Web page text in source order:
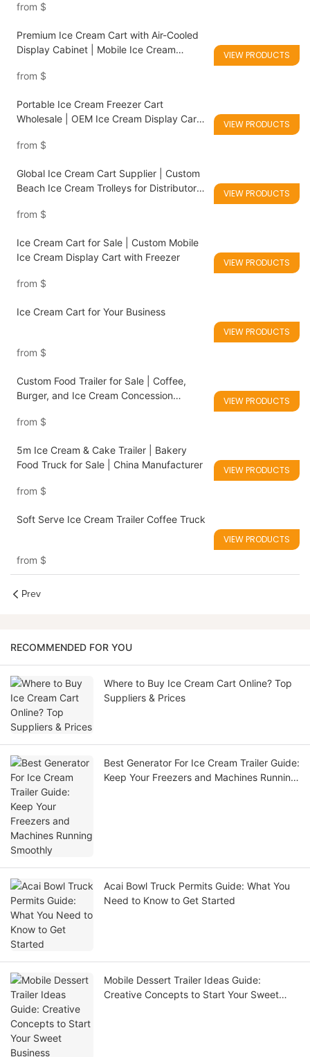
from $
Premium Ice Cream Cart with Air-Cooled
Display Cabinet | Mobile Ice Cream
from $
VIEW PRODUCTS
Portable Ice Cream Freezer Cart
Wholesale | OEM Ice Cream Display Carts
from $
VIEW PRODUCTS
Global Ice Cream Cart Supplier | Custom
Beach Ice Cream Trolleys for Distributors
from $
VIEW PRODUCTS
Ice Cream Cart for Sale | Custom Mobile
Ice Cream Display Cart with Freezer
from $
VIEW PRODUCTS
Ice Cream Cart for Your Business
from $
VIEW PRODUCTS
Custom Food Trailer for Sale | Coffee,
Burger, and Ice Cream Concession
from $
VIEW PRODUCTS
5m Ice Cream & Cake Trailer | Bakery
Food Truck for Sale | China Manufacturer
from $
VIEW PRODUCTS
Soft Serve Ice Cream Trailer Coffee Truck
from $
VIEW PRODUCTS
Prev
RECOMMENDED FOR YOU
Where to Buy Ice Cream Cart Online? Top
Suppliers & Prices
Best Generator For Ice Cream Trailer Guide:
Keep Your Freezers and Machines Running
Acai Bowl Truck Permits Guide: What You
Need to Know to Get Started
Mobile Dessert Trailer Ideas Guide:
Creative Concepts to Start Your Sweet